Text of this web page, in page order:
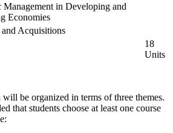
Management in Developing and
Economies
Acquisitions
18
Units
be organized in terms of three themes.
that students choose at least one course